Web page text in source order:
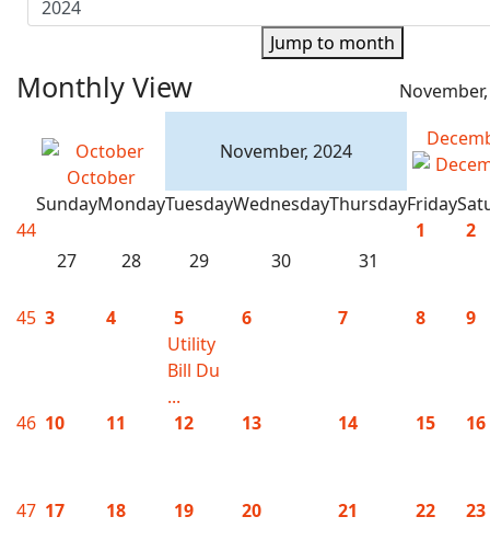
Jump to month
Monthly View
October
November, 2024
SundayMondayTuesdayWednesdayThursdayFriday
44
27
28 29 30 31
1 2
45 3 4
5
Utility
Bill Du
...
6 7 8 9
46 10 11 12 13 14 15 16
47 17 18 19 20 21 22 23